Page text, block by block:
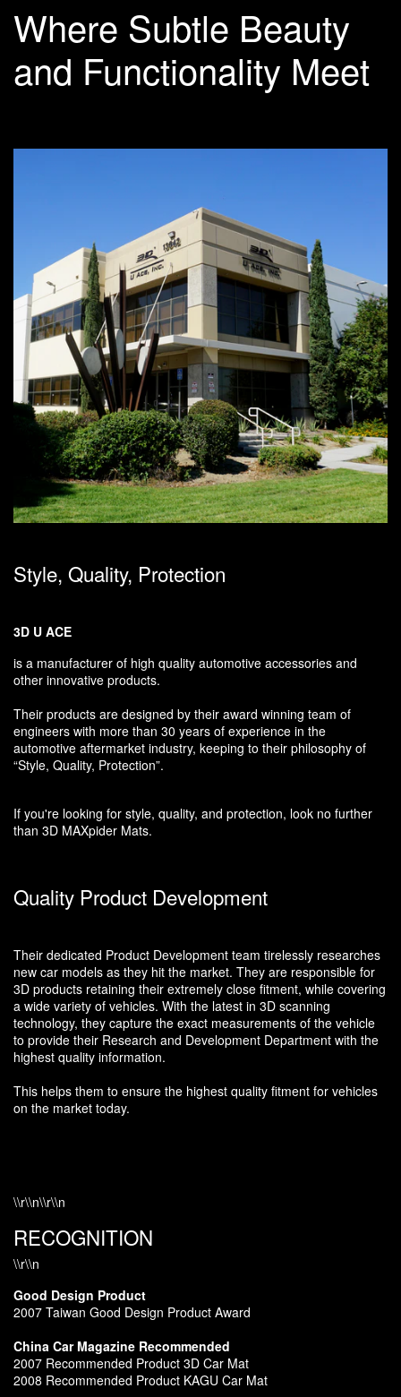
Where Subtle Beauty
and Functionality Meet
Style, Quality, Protection
3D U ACE
is a manufacturer of high quality automotive accessories and
other innovative products.
Their products are designed by their award winning team of
engineers with more than 30 years of experience in the
automotive aftermarket industry, keeping to their philosophy of
“Style, Quality, Protection”.
If you're looking for style, quality, and protection, look no further
than 3D MAXpider Mats.
Quality Product Development
Their dedicated Product Development team tirelessly researches
new car models as they hit the market. They are responsible for
3D products retaining their extremely close fitment, while covering
a wide variety of vehicles. With the latest in 3D scanning
technology, they capture the exact measurements of the vehicle
to provide their Research and Development Department with the
highest quality information.
This helps them to ensure the highest quality fitment for vehicles
on the market today.
\\r\\n\\r\\n
RECOGNITION
\\r\\n
Good Design Product
2007 Taiwan Good Design Product Award
China Car Magazine Recommended
2007 Recommended Product 3D Car Mat
2008 Recommended Product KAGU Car Mat